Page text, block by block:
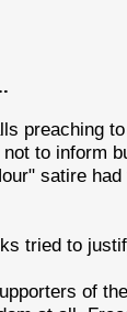
preaching
to inform
satire
tried to
of